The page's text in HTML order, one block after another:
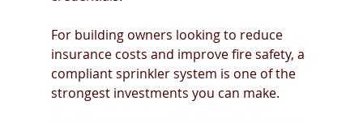
For building owners looking to reduce
insurance costs and improve fire safety, a
compliant sprinkler system is one of the
strongest investments you can make.